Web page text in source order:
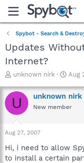
Spybot - Search &
Updates
Internet?
T
r
e
a
t
r
unknown nirk
S
a
r
t
e
Aug
U unknown nirk
New member
Aug 27, 2007
Hi, i need to allow
to install a certain